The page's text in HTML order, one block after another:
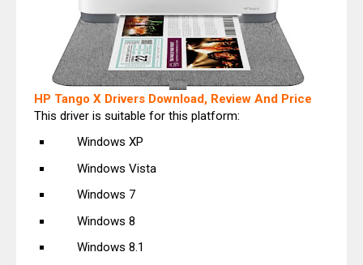
HP Tango X Drivers Download, Review And Price
This driver is suitable for this platform:
Windows XP
Windows Vista
Windows 7
Windows 8
Windows 8.1